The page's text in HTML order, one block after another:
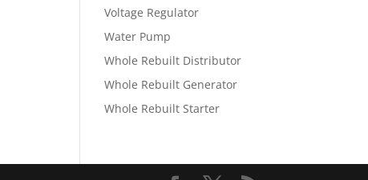
Voltage Regulator
Water Pump
Whole Rebuilt Distributor
Whole Rebuilt Generator
Whole Rebuilt Starter